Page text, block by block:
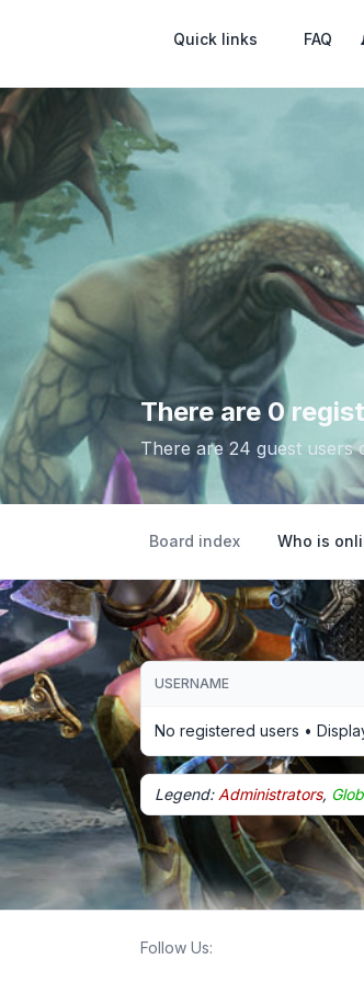
Quick links FAQ
There are 0
There are 24 guest users
Board index Who is
USERNAME
No registered users •
Legend: Administrators,
Follow Us: